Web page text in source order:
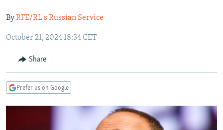
main
Navigation
Skip
Search
RADIO AZATLIQ
MARSHO RADIO
KAZAKHSTAN
KYRGYZSTAN
TAJIKISTAN
UZBEKISTAN
SOUTH ASIA
AFGHANISTAN
PAKISTAN
CAUCASUS
ARMENIA
GEORGIA
CENTRAL/SE EUROPE
KOSOVO
BELARUS
VISUALS
ByRFE/RL's Russian Service
October 21, 2024 18:34 CET
Share
Prefer us on Google